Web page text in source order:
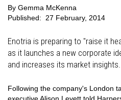
By Gemma McKenna
Published:
27 February, 2014
Enotria is preparing to "raise it
as it launches a new corporate
and increases its market insights.
Following the company's London